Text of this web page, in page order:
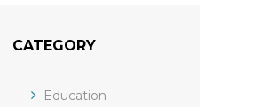
CATEGORY
Education